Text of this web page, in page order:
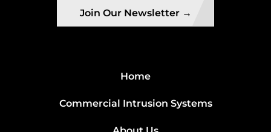
Join Our Newsletter →
Home
Commercial Intrusion Systems